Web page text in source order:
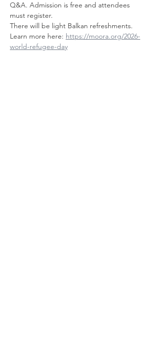
Q&A. Admission is free and attendees
must register.
There will be light Balkan refreshments.
Learn more here: https://moora.org/2026-
world-refugee-day